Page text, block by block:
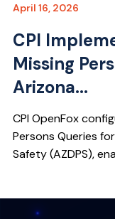
April 16, 2026
CPI
Missing
Arizona...
CPI OpenFox
Persons Queries
Safety (AZDPS),